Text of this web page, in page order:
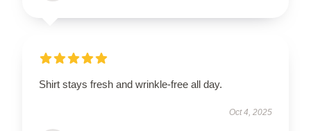
Shirt stays fresh and wrinkle-free all day.
Oct 4, 2025